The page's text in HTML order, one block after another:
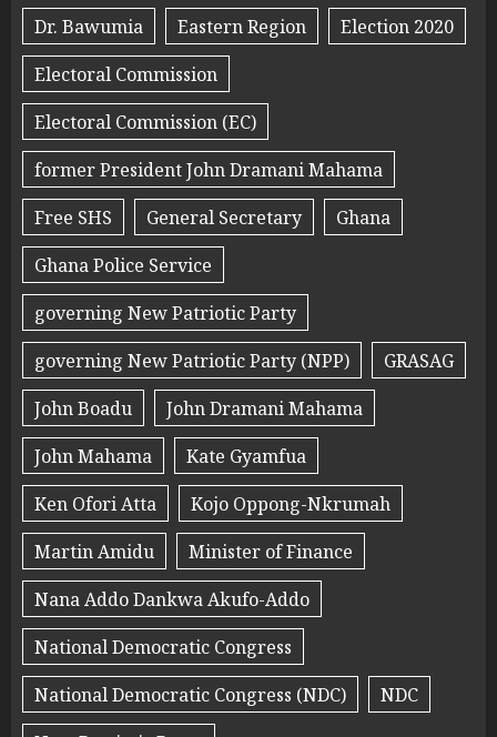
Dr. Bawumia
Eastern Region
Election 2020
Electoral Commission
Electoral Commission (EC)
former President John Dramani Mahama
Free SHS
General Secretary
Ghana
Ghana Police Service
governing New Patriotic Party
governing New Patriotic Party (NPP)
GRASAG
John Boadu
John Dramani Mahama
John Mahama
Kate Gyamfua
Ken Ofori Atta
Kojo Oppong-Nkrumah
Martin Amidu
Minister of Finance
Nana Addo Dankwa Akufo-Addo
National Democratic Congress
National Democratic Congress (NDC)
NDC